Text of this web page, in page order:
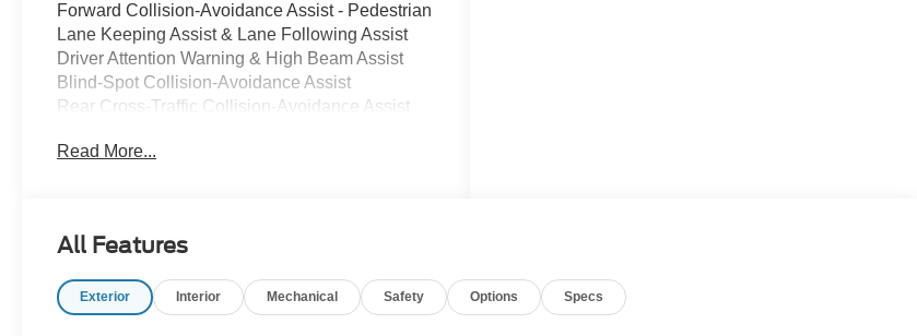
Forward Collision-Avoidance Assist - Pedestrian
Lane Keeping Assist & Lane Following Assist
Driver Attention Warning & High Beam Assist
Blind-Spot Collision-Avoidance Assist
Rear Cross-Traffic Collision-Avoidance Assist
CarPlay
Multi-Adjustable Manual Front Seats
(Open)
Read More...
All Features
Exterior Interior Mechanical Safety Options Specs